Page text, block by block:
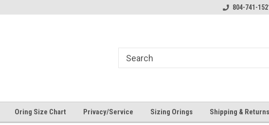
804-741-
Oring Size Chart Privacy/Service Sizing Orings Shipping & Returns